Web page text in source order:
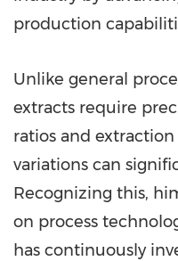
production
Unlike general
extracts require
ratios and extraction
variations can
Recognizing this,
on process
has continuously